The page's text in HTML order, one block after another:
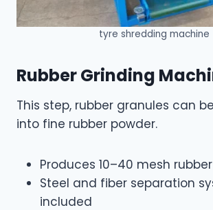
tyre shredding machine
Rubber Grinding
This step, rubber granules can
into fine rubber powder.
Produces 10–40 mesh
Steel and fiber separation
included